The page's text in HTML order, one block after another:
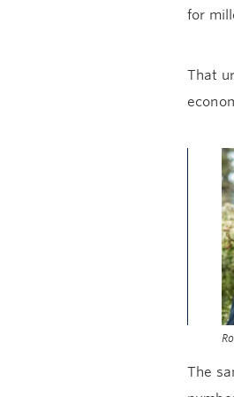
for
That
The